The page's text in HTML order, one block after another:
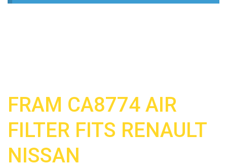
FRAM CA8774 AIR
FILTER FITS RENAULT
NISSAN